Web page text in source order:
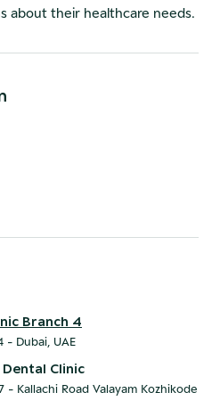
about their healthcare needs.
Branch 4
- Dubai, UAE
Clinic
- Kallachi Road Valayam Kozhikode